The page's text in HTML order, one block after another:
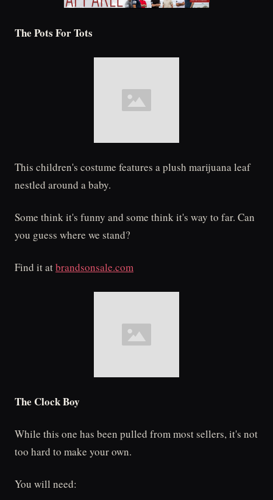
The Pots For Tots
This children's costume features a plush marijuana leaf
nestled around a baby.
Some think it's funny and some think it's way to far. Can
you guess where we stand?
Find it atbrandsonsale.com
The Clock Boy
While this one has been pulled from most sellers, it's not
too hard to make your own.
You will need: